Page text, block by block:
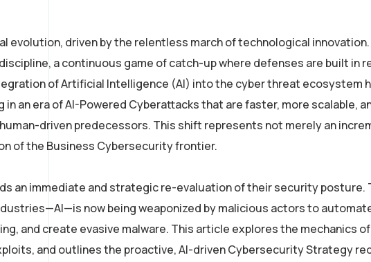
evolution, driven by the relentless march of technological innovation.
a continuous game of catch-up where defenses are built in
of Artificial Intelligence (AI) into the cyber threat ecosystem
an era of AI-Powered Cyberattacks that are faster, more scalable,
driven predecessors. This shift represents not merely an
of the Business Cybersecurity frontier.
an immediate and strategic re-evaluation of their security posture.
now being weaponized by malicious actors to
and create evasive malware. This article explores the mechanics
and outlines the proactive, AI-driven Cybersecurity Strategy